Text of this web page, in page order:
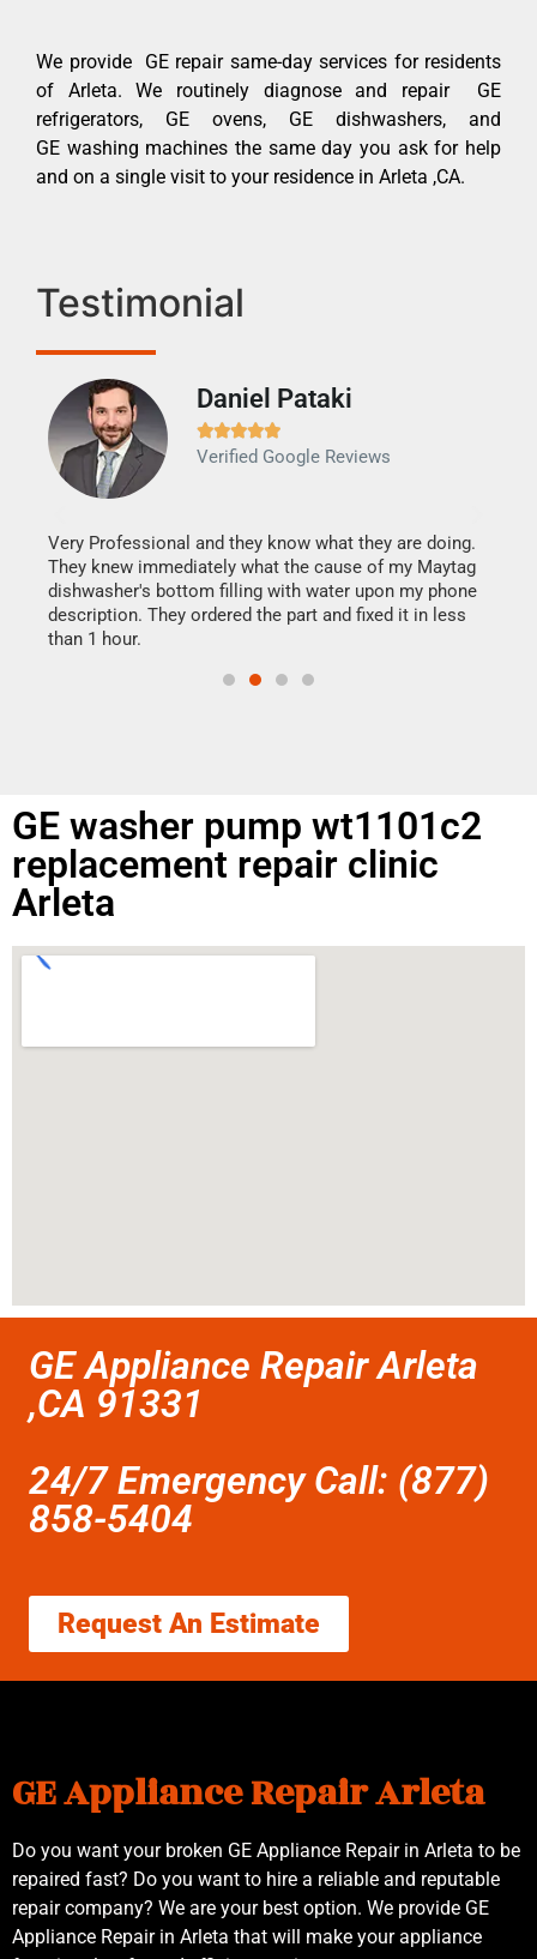
We provide GE repair same-day services for residents
of Arleta. We routinely diagnose and repair GE
refrigerators, GE ovens, GE dishwashers, and
GE washing machines the same day you ask for help
and on a single visit to your residence in Arleta ,CA.
Testimonial
Daniel Pataki

Verified Google Reviews
Very Professional and they know what they are doing.
They knew immediately what the cause of my Maytag
dishwasher's bottom filling with water upon my phone
description. They ordered the part and fixed it in less
than 1 hour.
GE washer pump wt1101c2
replacement repair clinic
Arleta
GE Appliance Repair Arleta
,CA 91331
24/7 Emergency Call: (877)
858-5404
Request An Estimate
GE Appliance Repair Arleta
Do you want your broken GE Appliance Repair in Arleta to be
repaired fast? Do you want to hire a reliable and reputable
repair company? We are your best option. We provide GE
Appliance Repair in Arleta that will make your appliance